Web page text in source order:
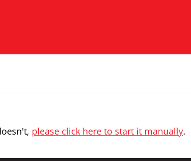
please click here to start it manually.